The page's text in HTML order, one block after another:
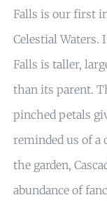
Falls is our first
Celestial Waters.
Falls is taller,
than its parent.
pinched petals
reminded us of a
the garden,
abundance of